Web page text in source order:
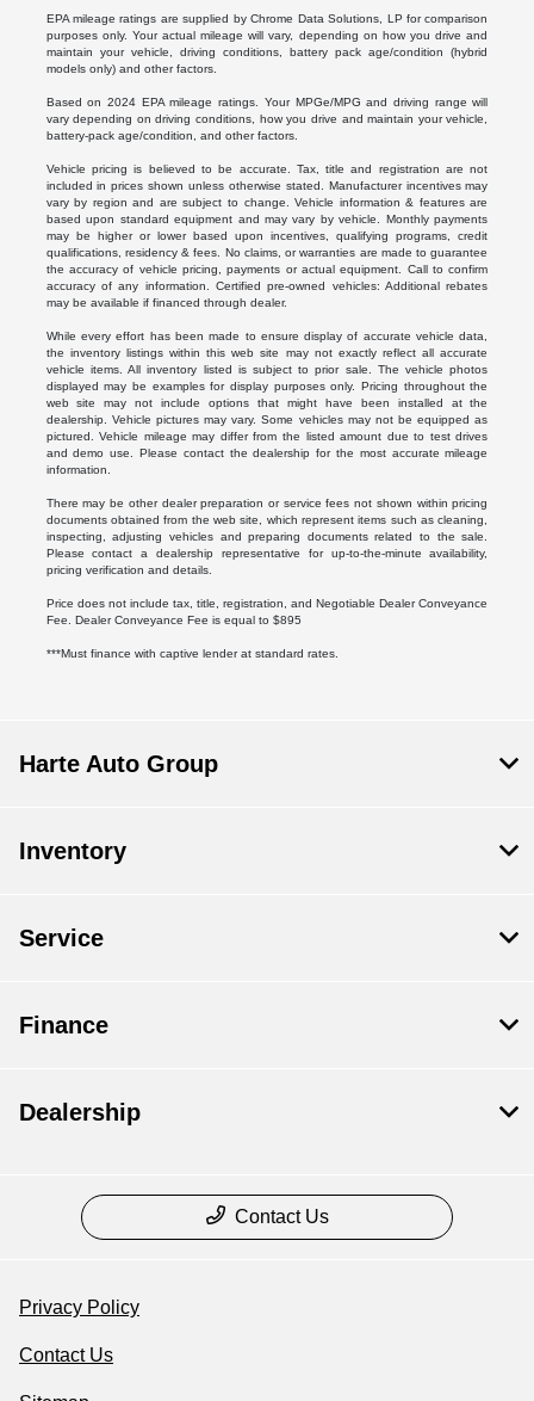
EPA mileage ratings are supplied by Chrome Data Solutions, LP for comparison
purposes only. Your actual mileage will vary, depending on how you drive and
maintain your vehicle, driving conditions, battery pack age/condition (hybrid
models only) and other factors.
Based on 2024 EPA mileage ratings. Your MPGe/MPG and driving range will
vary depending on driving conditions, how you drive and maintain your vehicle,
battery-pack age/condition, and other factors.
Vehicle pricing is believed to be accurate. Tax, title and registration are not
included in prices shown unless otherwise stated. Manufacturer incentives may
vary by region and are subject to change. Vehicle information & features are
based upon standard equipment and may vary by vehicle. Monthly payments
may be higher or lower based upon incentives, qualifying programs, credit
qualifications, residency & fees. No claims, or warranties are made to guarantee
the accuracy of vehicle pricing, payments or actual equipment. Call to confirm
accuracy of any information. Certified pre-owned vehicles: Additional rebates
may be available if financed through dealer.
While every effort has been made to ensure display of accurate vehicle data,
the inventory listings within this web site may not exactly reflect all accurate
vehicle items. All inventory listed is subject to prior sale. The vehicle photos
displayed may be examples for display purposes only. Pricing throughout the
web site may not include options that might have been installed at the
dealership. Vehicle pictures may vary. Some vehicles may not be equipped as
pictured. Vehicle mileage may differ from the listed amount due to test drives
and demo use. Please contact the dealership for the most accurate mileage
information.
There may be other dealer preparation or service fees not shown within pricing
documents obtained from the web site, which represent items such as cleaning,
inspecting, adjusting vehicles and preparing documents related to the sale.
Please contact a dealership representative for up-to-the-minute availability,
pricing verification and details.
Price does not include tax, title, registration, and Negotiable Dealer Conveyance
Fee. Dealer Conveyance Fee is equal to $895
***Must finance with captive lender at standard rates.
Harte Auto Group
Inventory
Service
Finance
Dealership
Contact Us
Privacy Policy
Contact Us